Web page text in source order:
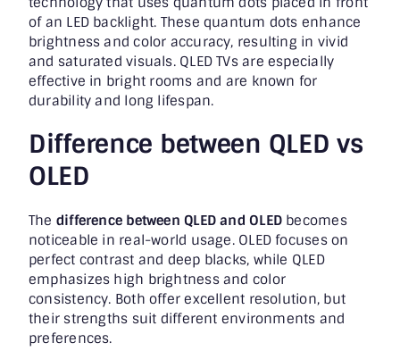
of an LED backlight. These quantum dots enhance
brightness and color accuracy, resulting in vivid
and saturated visuals. QLED TVs are especially
effective in bright rooms and are known for
durability and long lifespan.
Difference between QLED vs
OLED
The difference between QLED and OLED becomes
noticeable in real-world usage. OLED focuses on
perfect contrast and deep blacks, while QLED
emphasizes high brightness and color
consistency. Both offer excellent resolution, but
their strengths suit different environments and
preferences.